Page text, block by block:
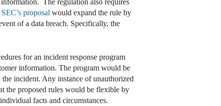
The regulation also requires
SEC’s proposal would expand the rule by
of a data breach. Specifically, the
for an incident response program
information. The program would be
the incident. Any instance of unauthorized
the proposed rules would be flexible by
facts and circumstances.